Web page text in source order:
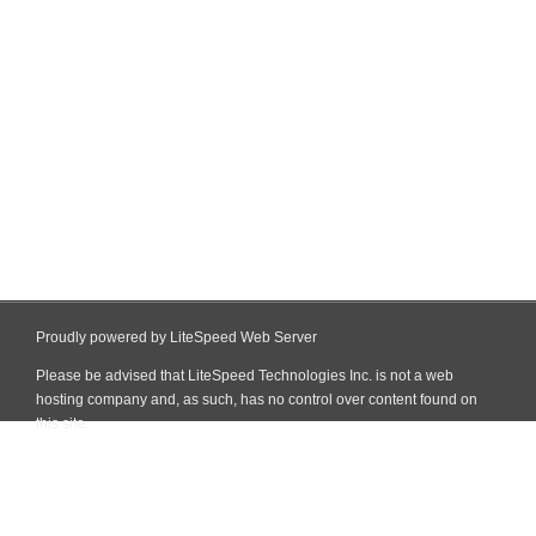
Proudly powered by LiteSpeed Web Server
Please be advised that LiteSpeed Technologies Inc. is not a web
hosting company and, as such, has no control over content found on
this site.